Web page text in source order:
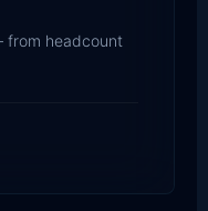
headcount